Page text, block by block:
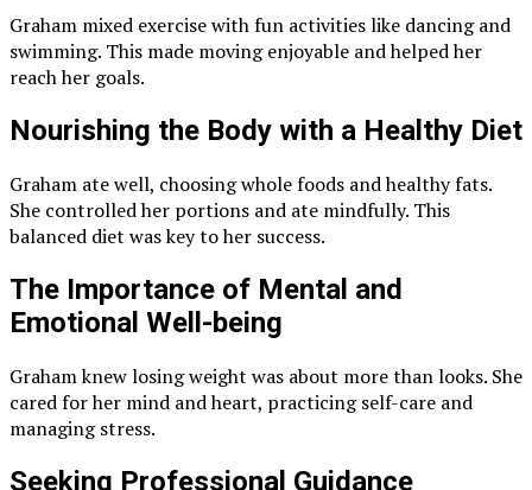
Graham mixed exercise with fun activities like dancing and
swimming. This made moving enjoyable and helped her
reach her goals.
Nourishing the Body with a Healthy Diet
Graham ate well, choosing whole foods and healthy fats.
She controlled her portions and ate mindfully. This
balanced diet was key to her success.
The Importance of Mental and
Emotional Well-being
Graham knew losing weight was about more than looks. She
cared for her mind and heart, practicing self-care and
managing stress.
Seeking Professional Guidance